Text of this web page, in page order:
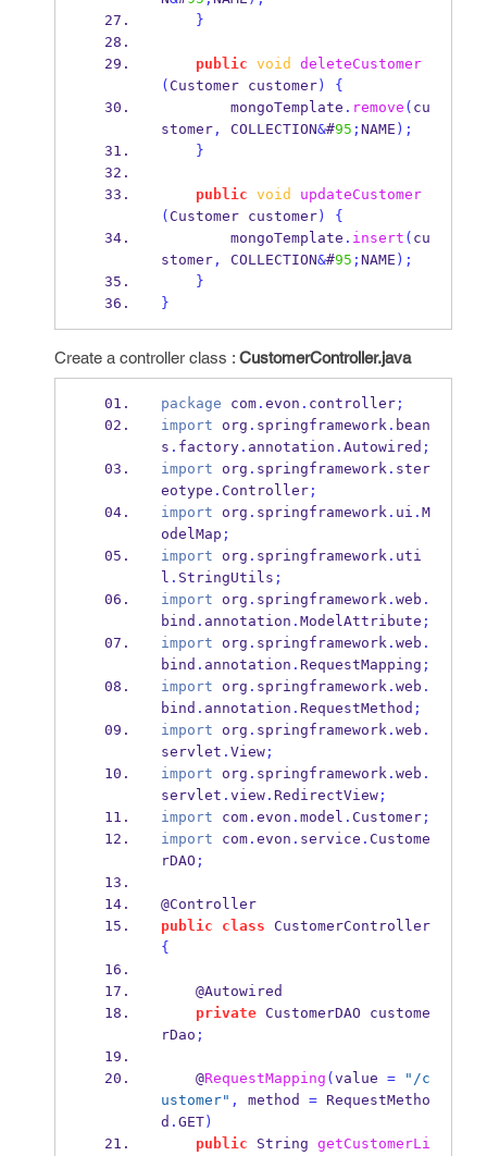
}
public void
deleteCustomer
( Customer customer)
{
        mongoTemplate
. remove ( cu
stomer, COLLECTION&#95 ; NAME );
}
public void
updateCustomer
( Customer customer)
{
        mongoTemplate
. insert ( cu
stomer, COLLECTION&#95 ; NAME );
}
}
Create a controller class : CustomerController.java
package com. evon . controller;
import org . springframework. bean
s . factory. annotation . Autowired ;
import org . springframework. ster
eotype . Controller;
import org . springframework. ui . M
odelMap ;
import org . springframework. uti
l . StringUtils ;
import org . springframework. web .
bind . annotation . ModelAttribute ;
import org . springframework. web .
bind . annotation . RequestMapping ;
import org . springframework. web .
bind . annotation . RequestMethod ;
import org . springframework. web .
servlet . View;
import org . springframework. web .
servlet . view. RedirectView;
import com. evon . model . Customer;
import com. evon . service . Custome
rDAO ;
@Controller
public
class
CustomerController
{
    @Autowired
private
CustomerDAO
custome
rDao ;
    @
RequestMapping ( value =
"/c
ustomer" , method = RequestMetho
d . GET)
public
String getCustomerLi